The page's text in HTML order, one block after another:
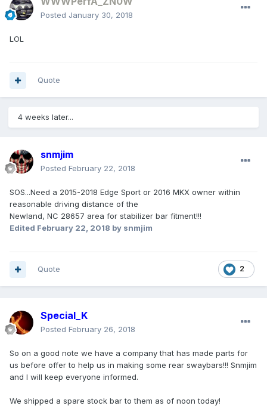
Posted January 30, 2018
LOL
Quote
4 weeks later...
snmjim
Posted February 22, 2018
SOS...Need a 2015-2018 Edge Sport or 2016 MKX owner within
reasonable driving distance of the
Newland, NC 28657 area for stabilizer bar fitment!!!
Edited February 22, 2018 by snmjim
2
Quote
Special_K
Posted February 26, 2018
So on a good note we have a company that has made parts for
us before offer to help us in making some rear swaybars!!! Snmjim
and I will keep everyone informed.
We shipped a spare stock bar to them as of noon today!